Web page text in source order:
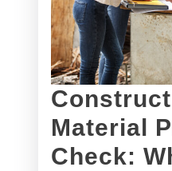
Material
Check: